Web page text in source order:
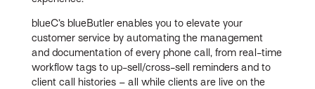
blueC’s blueButler enables you to elevate your
customer service by automating the management
and documentation of every phone call, from real-time
workflow tags to up-sell/cross-sell reminders and to
client call histories – all while clients are live on the